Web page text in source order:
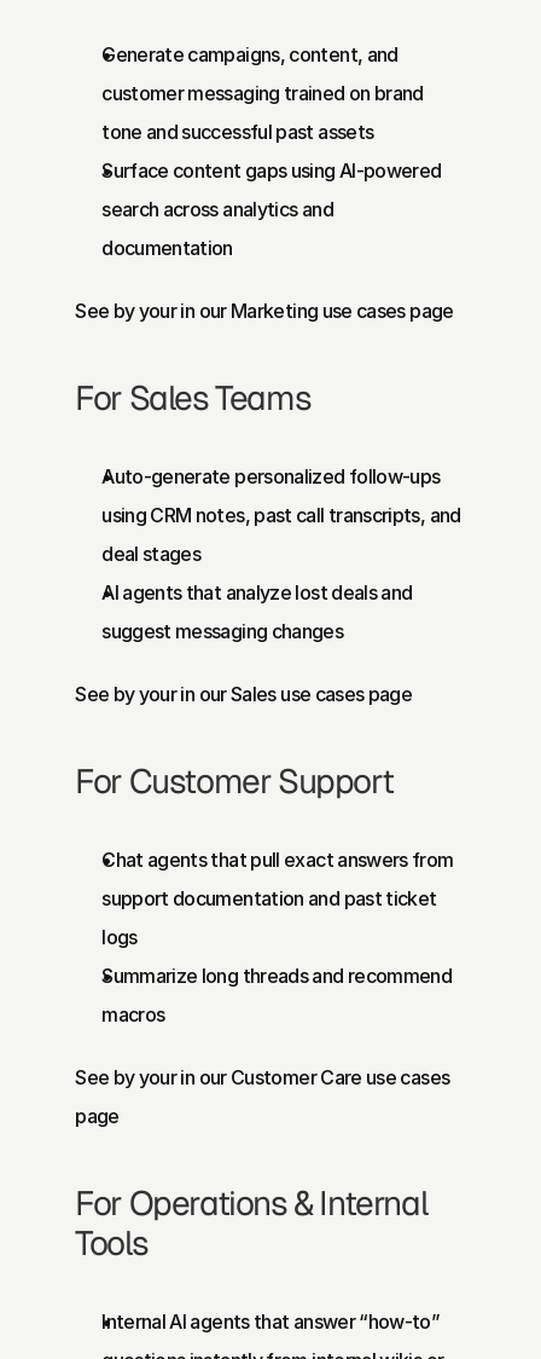
Generate campaigns, content, and
customer messaging trained on brand
tone and successful past assets
Surface content gaps using AI-powered
search across analytics and
documentation
See by your in our Marketing use cases page
For Sales Teams
Auto-generate personalized follow-ups
using CRM notes, past call transcripts, and
deal stages
AI agents that analyze lost deals and
suggest messaging changes
See by your in our Sales use cases page
For Customer Support
Chat agents that pull exact answers from
support documentation and past ticket
logs
Summarize long threads and recommend
macros
See by your in our Customer Care use cases
page
For Operations & Internal
Tools
Internal AI agents that answer “how-to”